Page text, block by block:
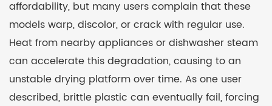
affordability, but many users complain that these
models warp, discolor, or crack with regular use.
Heat from nearby appliances or dishwasher steam
can accelerate this degradation, causing to an
unstable drying platform over time. As one user
described, brittle plastic can eventually fail, forcing